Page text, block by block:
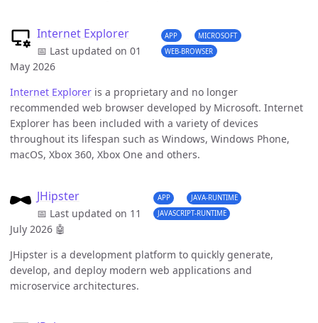
Internet Explorer
📅 Last updated on 01
May 2026
APP
MICROSOFT
WEB-BROWSER
Internet Explorer is a proprietary and no longer
recommended web browser developed by Microsoft. Internet
Explorer has been included with a variety of devices
throughout its lifespan such as Windows, Windows Phone,
macOS, Xbox 360, Xbox One and others.
JHipster
📅 Last updated on 11
July 2026 🤖
APP
JAVA-RUNTIME
JAVASCRIPT-RUNTIME
JHipster is a development platform to quickly generate,
develop, and deploy modern web applications and
microservice architectures.